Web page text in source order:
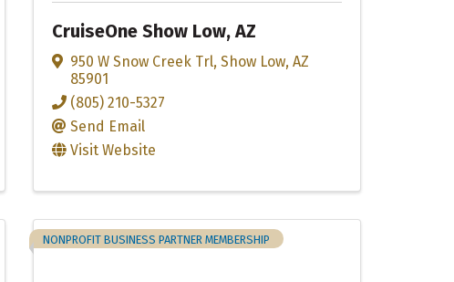
CruiseOne Show Low, AZ
950 W Snow Creek Trl, Show Low, AZ
85901
(805) 210-5327
Send Email
Visit Website
NONPROFIT BUSINESS PARTNER MEMBERSHIP